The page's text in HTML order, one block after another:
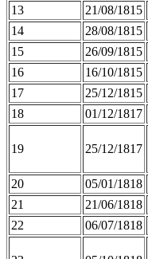
13 21/08/1815
14
28/08/1815
15
26/09/1815
16
16/10/1815
17
25/12/1815
18
01/12/1817
19 25/12/1817
20 05/01/1818
21
21/06/1818
22
06/07/1818